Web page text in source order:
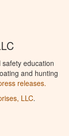
education
and hunting
releases.
LLC.